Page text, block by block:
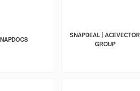
SNAPDEAL | ACEVECTOR
GROUP